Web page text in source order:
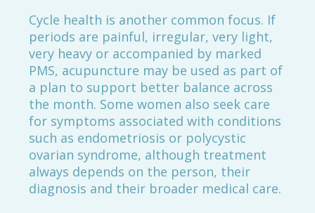
Cycle health is another common focus. If
periods are painful, irregular, very light,
very heavy or accompanied by marked
PMS, acupuncture may be used as part of
a plan to support better balance across
the month. Some women also seek care
for symptoms associated with conditions
such as endometriosis or polycystic
ovarian syndrome, although treatment
always depends on the person, their
diagnosis and their broader medical care.